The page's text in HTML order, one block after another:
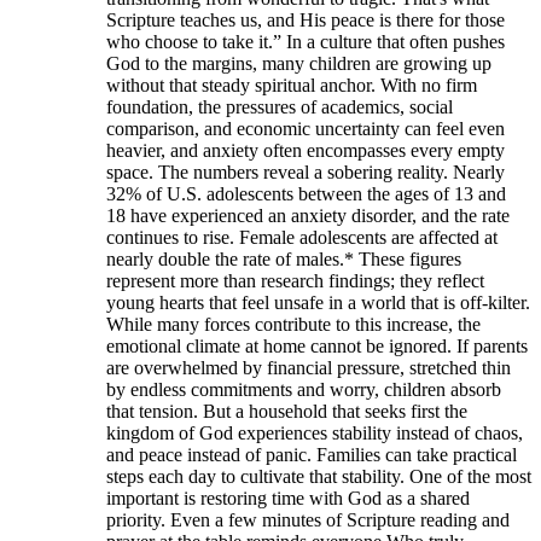
Scripture teaches us, and His peace is there for those
who choose to take it.” In a culture that often pushes
God to the margins, many children are growing up
without that steady spiritual anchor. With no firm
foundation, the pressures of academics, social
comparison, and economic uncertainty can feel even
heavier, and anxiety often encompasses every empty
space. The numbers reveal a sobering reality. Nearly
32% of U.S. adolescents between the ages of 13 and
18 have experienced an anxiety disorder, and the rate
continues to rise. Female adolescents are affected at
nearly double the rate of males.* These figures
represent more than research findings; they reflect
young hearts that feel unsafe in a world that is off-kilter.
While many forces contribute to this increase, the
emotional climate at home cannot be ignored. If parents
are overwhelmed by financial pressure, stretched thin
by endless commitments and worry, children absorb
that tension. But a household that seeks first the
kingdom of God experiences stability instead of chaos,
and peace instead of panic. Families can take practical
steps each day to cultivate that stability. One of the most
important is restoring time with God as a shared
priority. Even a few minutes of Scripture reading and